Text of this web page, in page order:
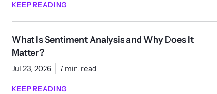
KEEP READING
What Is Sentiment Analysis and Why Does It
Matter?
Jul 23, 2026 7 min. read
KEEP READING